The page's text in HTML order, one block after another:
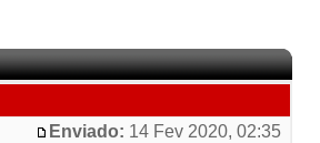
Enviado: 14 Fev 2020, 02:35